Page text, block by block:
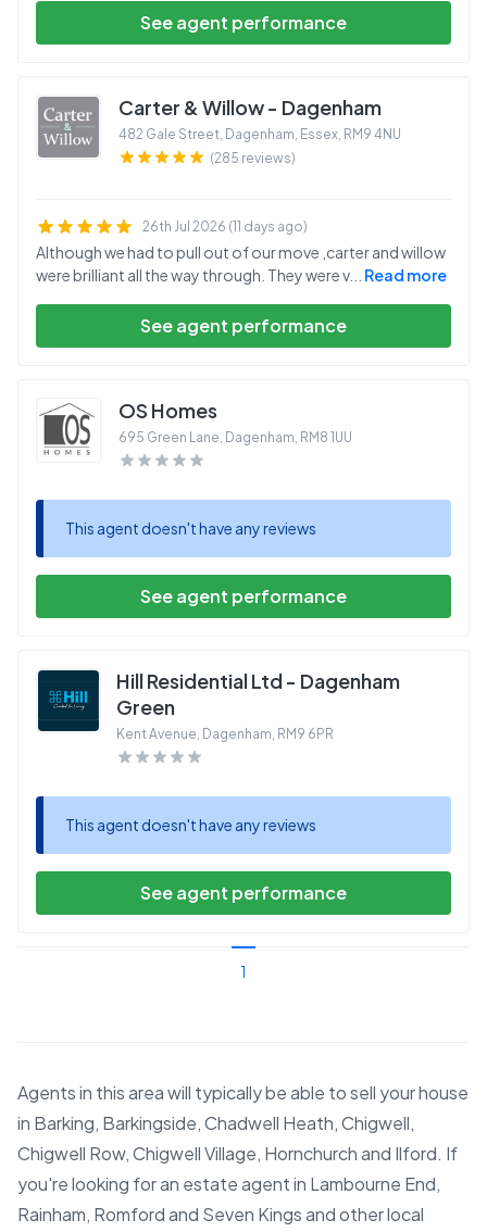
See agent performance
Carter & Willow - Dagenham
482 Gale Street, Dagenham, Essex, RM9 4NU
(285 reviews)
26th Jul 2026 (11 days ago)
Although we had to pull out of our move ,carter and willow
were brilliant all the way through. They were v... Read more
See agent performance
OS Homes
695 Green Lane, Dagenham, RM8 1UU
This agent doesn't have any reviews
See agent performance
Hill Residential Ltd - Dagenham
Green
Kent Avenue, Dagenham, RM9 6PR
This agent doesn't have any reviews
See agent performance
1
Agents in this area will typically be able to sell your house
in Barking, Barkingside, Chadwell Heath, Chigwell,
Chigwell Row, Chigwell Village, Hornchurch and Ilford. If
you're looking for an estate agent in Lambourne End,
Rainham, Romford and Seven Kings and other local